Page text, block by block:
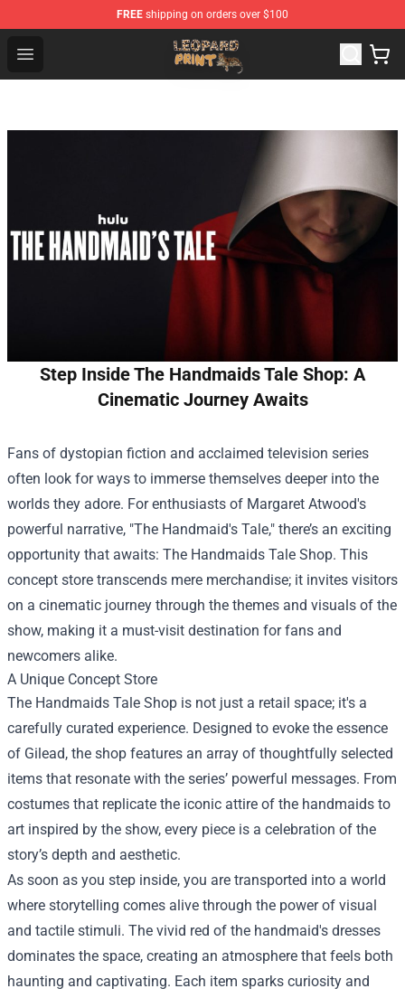
FREE shipping on orders over $100
Open menu
Leopard Print Store - The Best Store of Leopard Print
Step Inside The Handmaids Tale Shop: A
Cinematic Journey Awaits
Fans of dystopian fiction and acclaimed television series
often look for ways to immerse themselves deeper into the
worlds they adore. For enthusiasts of Margaret Atwood's
powerful narrative, "The Handmaid's Tale," there’s an exciting
opportunity that awaits: The Handmaids Tale Shop. This
concept store transcends mere merchandise; it invites visitors
on a cinematic journey through the themes and visuals of the
show, making it a must-visit destination for fans and
newcomers alike.
A Unique Concept Store
The Handmaids Tale Shop is not just a retail space; it's a
carefully curated experience. Designed to evoke the essence
of Gilead, the shop features an array of thoughtfully selected
items that resonate with the series’ powerful messages. From
costumes that replicate the iconic attire of the handmaids to
art inspired by the show, every piece is a celebration of the
story’s depth and aesthetic.
As soon as you step inside, you are transported into a world
where storytelling comes alive through the power of visual
and tactile stimuli. The vivid red of the handmaid's dresses
dominates the space, creating an atmosphere that feels both
haunting and captivating. Each item sparks curiosity and